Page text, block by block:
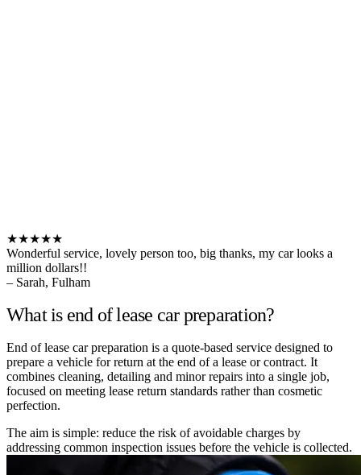
★★★★★
Wonderful service, lovely person too, big thanks, my car looks a
million dollars!!
– Sarah, Fulham
What is end of lease car preparation?
End of lease car preparation is a quote-based service designed to
prepare a vehicle for return at the end of a lease or contract. It
combines cleaning, detailing and minor repairs into a single job,
focused on meeting lease return standards rather than cosmetic
perfection.
The aim is simple: reduce the risk of avoidable charges by
addressing common inspection issues before the vehicle is collected.